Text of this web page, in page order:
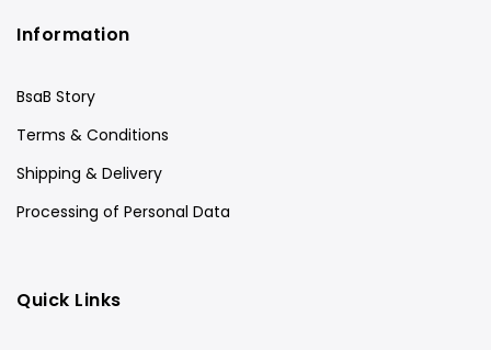
Information
BsaB Story
Terms & Conditions
Shipping & Delivery
Processing of Personal Data
Quick Links